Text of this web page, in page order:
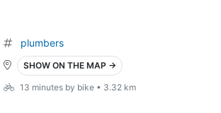
plumbers
SHOW ON THE MAP →
13 minutes by bike • 3.32 km